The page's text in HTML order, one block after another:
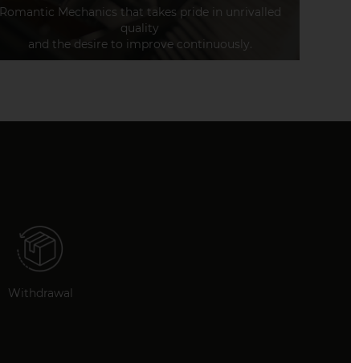
Romantic Mechanics that takes pride in unrivalled
quality
and the desire to improve continuously.
Withdrawal